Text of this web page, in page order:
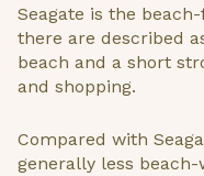
Seagate is the
there are described
beach and a short
and shopping.
Compared with
generally less